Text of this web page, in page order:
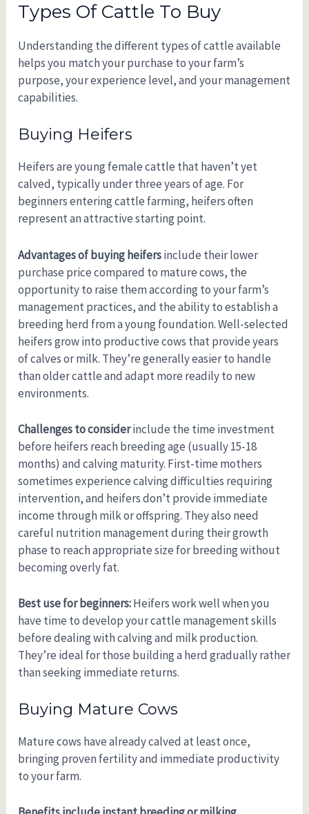
Types Of Cattle To Buy
Understanding the different types of cattle available
helps you match your purchase to your farm’s
purpose, your experience level, and your management
capabilities.
Buying Heifers
Heifers are young female cattle that haven’t yet
calved, typically under three years of age. For
beginners entering cattle farming, heifers often
represent an attractive starting point.
Advantages of buying heifersinclude their lower
purchase price compared to mature cows, the
opportunity to raise them according to your farm’s
management practices, and the ability to establish a
breeding herd from a young foundation. Well-selected
heifers grow into productive cows that provide years
of calves or milk. They’re generally easier to handle
than older cattle and adapt more readily to new
environments.
Challenges to considerinclude the time investment
before heifers reach breeding age (usually 15-18
months) and calving maturity. First-time mothers
sometimes experience calving difficulties requiring
intervention, and heifers don’t provide immediate
income through milk or offspring. They also need
careful nutrition management during their growth
phase to reach appropriate size for breeding without
becoming overly fat.
Best use for beginners:Heifers work well when you
have time to develop your cattle management skills
before dealing with calving and milk production.
They’re ideal for those building a herd gradually rather
than seeking immediate returns.
Buying Mature Cows
Mature cows have already calved at least once,
bringing proven fertility and immediate productivity
to your farm.